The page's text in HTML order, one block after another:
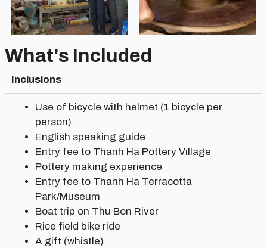
What's Included
Inclusions
Use of bicycle with helmet (1 bicycle per
person)
English speaking guide
Entry fee to Thanh Ha Pottery Village
Pottery making experience
Entry fee to Thanh Ha Terracotta
Park/Museum
Boat trip on Thu Bon River
Rice field bike ride
A gift (whistle)